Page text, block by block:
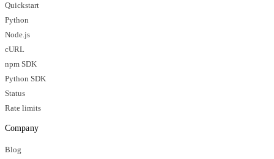
Quickstart
Python
Node.js
cURL
npm SDK
Python SDK
Status
Rate limits
Company
Blog